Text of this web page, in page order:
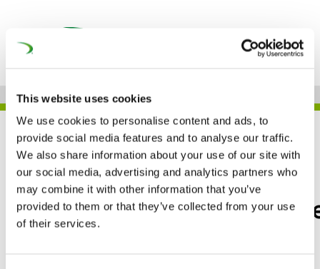
This website uses cookies
We use cookies to personalise content and ads, to
provide social media features and to analyse our traffic.
We also share information about your use of our site with
our social media, advertising and analytics partners who
may combine it with other information that you’ve
provided to them or that they’ve collected from your use
of their services.
JOB
Faiveley Transport